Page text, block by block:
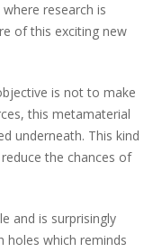
research is
of this exciting new
is not to make
this metamaterial
underneath. This kind
the chances of
and is surprisingly
holes which reminds